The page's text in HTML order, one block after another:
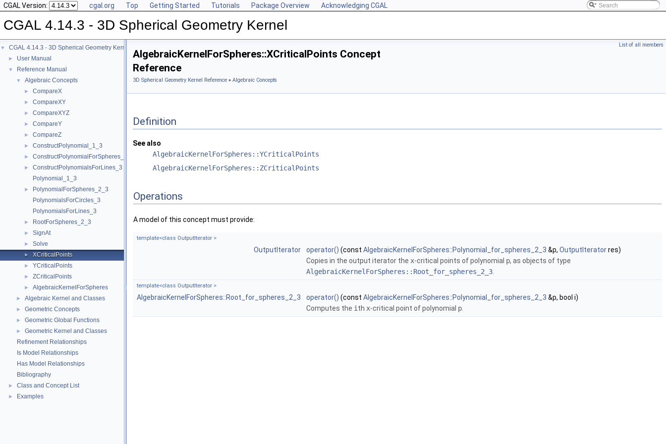
CGAL Version: cgal.org Top Getting Started Tutorials Package Overview Acknowledging CGAL
CGAL 4.14.3 - 3D Spherical Geometry Kernel
▼ CGAL 4.14.3 - 3D Spherical Geometry Kernel
► User Manual
▼ Reference Manual
▼ Algebraic Concepts
► CompareX
► CompareXY
► CompareXYZ
► CompareY
► CompareZ
► ConstructPolynomial_1_3
► ConstructPolynomialForSpheres_2_3
►
ConstructPolynomialsForLines_3
Polynomial_1_3
►
PolynomialForSpheres_2_3
PolynomialsForCircles_3
PolynomialsForLines_3
► RootForSpheres_2_3
► SignAt
► Solve
► XCriticalPoints
► YCriticalPoints
► ZCriticalPoints
► AlgebraicKernelForSpheres
► Algebraic Kernel and Classes
► Geometric Concepts
► Geometric Global Functions
►
Geometric Kernel and Classes
Refinement Relationships
Is Model Relationships
Has Model Relationships
Bibliography
► Class and Concept List
► Examples
List of all members
AlgebraicKernelForSpheres::XCriticalPoints Concept
Reference
3D Spherical Geometry Kernel Reference » Algebraic Concepts
Definition
See also
AlgebraicKernelForSpheres::YCriticalPoints
AlgebraicKernelForSpheres::ZCriticalPoints
Operations
A model of this concept must provide:
template<class OutputIterator >
OutputIterator operator() (const AlgebraicKernelForSpheres::Polynomial_for_spheres_2_3 &p, OutputIteratorres)
Copies in the output iterator the x-critical points of polynomial p, as objects of type
AlgebraicKernelForSpheres::Root_for_spheres_2_3
template<class OutputIterator >
AlgebraicKernelForSpheres::Root_for_spheres_2_3 operator() (const AlgebraicKernelForSpheres::Polynomial_for_spheres_2_3 &p, bool i)
Computes the i th x-critical point of polynomial p